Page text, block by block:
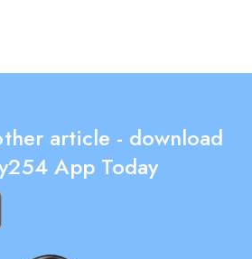
article - download
App Today